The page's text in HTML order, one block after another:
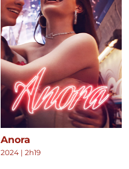
Anora
2024 | 2h19